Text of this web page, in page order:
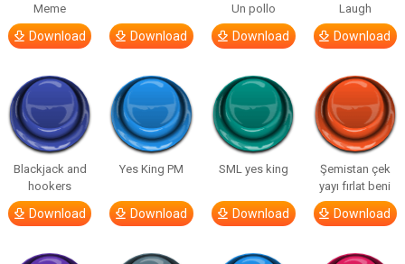
Meme
Download Download
Un pollo
Download
Laugh
Download
Blackjack and
hookers
Download
Yes King PM
Download
SML yes king
Download
Şemistan çek
yayı fırlat beni
Download